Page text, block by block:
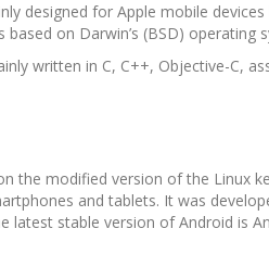
designed for Apple mobile devices
on Darwin’s (BSD) operating
written in C, C++, Objective-C,
the modified version of the Linux
and tablets. It was
latest stable version of Android is